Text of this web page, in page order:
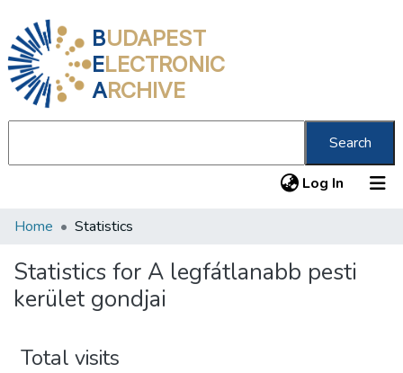
BUDAPEST
ELECTRONIC
ARCHIVE
Search
Log In (current)
Communities & Collections
All of DSpace
About us
Home Statistics
Statistics for A legfátlanabb pesti
kerület gondjai
Total visits